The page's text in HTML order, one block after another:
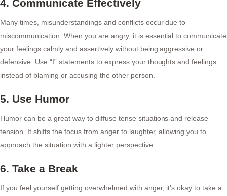
4. Communicate Effectively
Many times, misunderstandings and conflicts occur due to
miscommunication. When you are angry, it is essential to communicate
your feelings calmly and assertively without being aggressive or
defensive. Use “I” statements to express your thoughts and feelings
instead of blaming or accusing the other person.
5. Use Humor
Humor can be a great way to diffuse tense situations and release
tension. It shifts the focus from anger to laughter, allowing you to
approach the situation with a lighter perspective.
6. Take a Break
If you feel yourself getting overwhelmed with anger, it’s okay to take a